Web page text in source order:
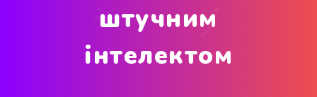
штучним
інтелектом